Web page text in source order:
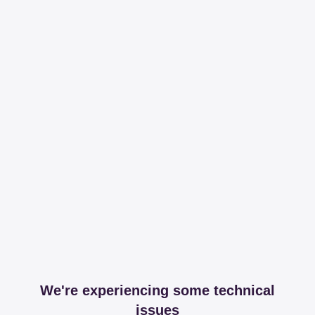
We're experiencing some technical
issues